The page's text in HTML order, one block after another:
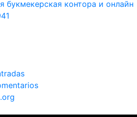
букмекерская контора и онлайн